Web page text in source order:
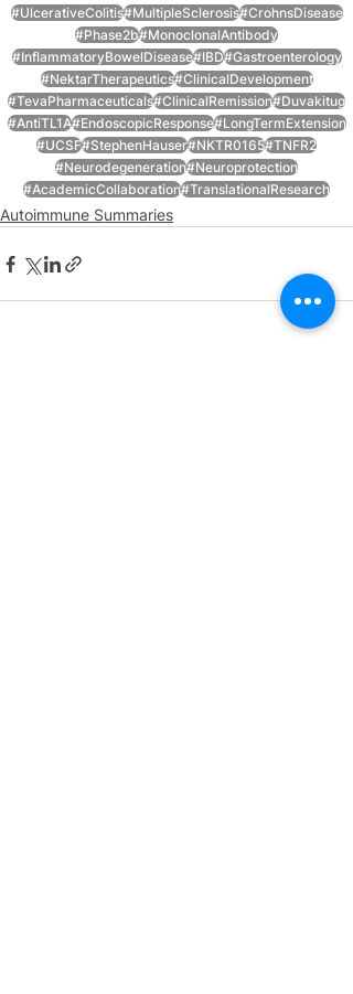
#UlcerativeColitis#MultipleSclerosis#CrohnsDisease
#Phase2b#MonoclonalAntibody
#InflammatoryBowelDisease#IBD#Gastroenterology
#NektarTherapeutics#ClinicalDevelopment
#TevaPharmaceuticals#ClinicalRemission#Duvakitug
#AntiTL1A#EndoscopicResponse#LongTermExtension
#UCSF#StephenHauser#NKTR0165#TNFR2
#Neurodegeneration#Neuroprotection
#AcademicCollaboration#TranslationalResearch
Autoimmune Summaries